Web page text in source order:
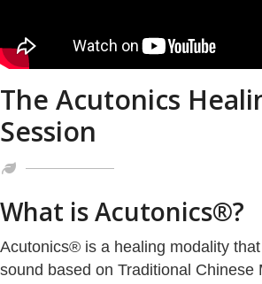
The Acutonics
Session
What is Acutonics®?
Acutonics® is a healing modality
sound based on Traditional Chinese